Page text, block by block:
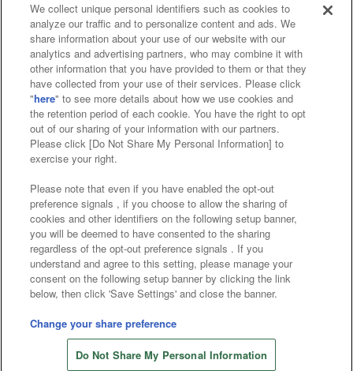
Affiliate Sustainability site policy privacy policy
Web accessibility policy and verification results
Together with our business partners
About the provision of food
Customer Harassment Response Policy
Frequently Asked Questions / Inquiries
©Bandai Namco Amusement Inc.
©Bandai Namco Amusement Lab Inc.
©Bandai Namco Experience Inc.
©HANAYASHIKI Co., Ltd. All Rights Reserved.
We collect unique personal identifiers such as cookies to
analyze our traffic and to personalize content and ads. We
share information about your use of our website with our
analytics and advertising partners, who may combine it with
other information that you have provided to them or that they
have collected from your use of their services. Please click
"here" to see more details about how we use cookies and
the retention period of each cookie. You have the right to opt
out of our sharing of your information with our partners.
Please click [Do Not Share My Personal Information] to
exercise your right.
Please note that even if you have enabled the opt-out
preference signals , if you choose to allow the sharing of
cookies and other identifiers on the following setup banner,
you will be deemed to have consented to the sharing
regardless of the opt-out preference signals . If you
understand and agree to this setting, please manage your
consent on the following setup banner by clicking the link
below, then click 'Save Settings' and close the banner.
Change your share preference
Do Not Share My Personal Information